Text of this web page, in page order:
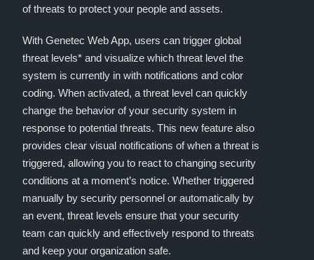
of threats to protect your people and assets.
With Genetec Web App, users can trigger global
threat levels* and visualize which threat level the
system is currently in with notifications and color
coding. When activated, a threat level can quickly
change the behavior of your security system in
response to potential threats. This new feature also
provides clear visual notifications of when a threat is
triggered, allowing you to react to changing security
conditions at a moment’s notice. Whether triggered
manually by security personnel or automatically by
an event, threat levels ensure that your security
team can quickly and effectively respond to threats
and keep your organization safe.